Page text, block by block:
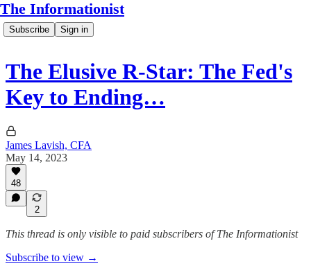
The Informationist
Subscribe Sign in
The Elusive R-Star: The Fed's
Key to Ending…
James Lavish, CFA
May 14, 2023
48
2
This thread is only visible to paid subscribers of The Informationist
Subscribe to view →